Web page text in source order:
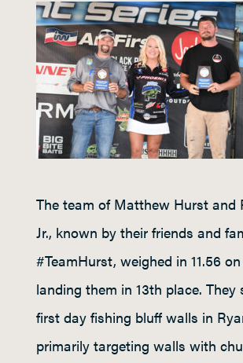
The team of Matthew Hurst and
Jr., known by their friends and
#TeamHurst, weighed in 11.56
landing them in 13th place. They
first day fishing bluff walls in
primarily targeting walls with